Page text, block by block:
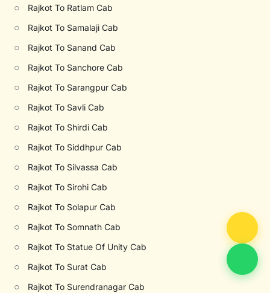
○ Rajkot To Ratlam Cab
○ Rajkot To Samalaji Cab
○ Rajkot To Sanand Cab
○ Rajkot To Sanchore Cab
○ Rajkot To Sarangpur Cab
○ Rajkot To Savli Cab
○ Rajkot To Shirdi Cab
○ Rajkot To Siddhpur Cab
○ Rajkot To Silvassa Cab
○ Rajkot To Sirohi Cab
○ Rajkot To Solapur Cab
○ Rajkot To Somnath Cab
○ Rajkot To Statue Of Unity Cab
○ Rajkot To Surat Cab
○ Rajkot To Surendranagar Cab